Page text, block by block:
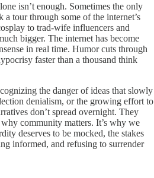
isn’t enough. Sometimes the only
tour through some of the internet’s
to trad-wife influencers and
bigger. The internet has become
in real time. Humor cuts through
faster than a thousand think
the danger of ideas that slowly
denialism, or the growing effort to
don’t spread overnight. They
community matters. It’s why we
deserves to be mocked, the stakes
informed, and refusing to surrender